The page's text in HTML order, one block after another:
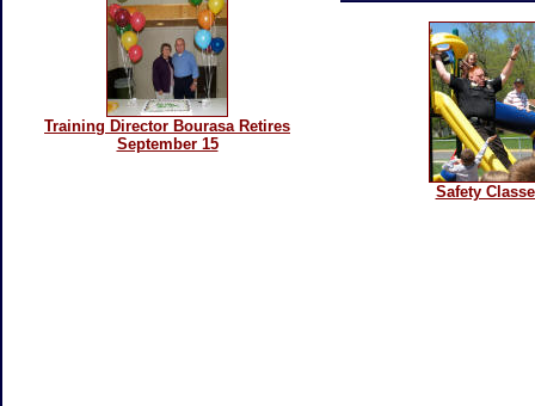
Training Director Bourasa Retires
September 15
Safety